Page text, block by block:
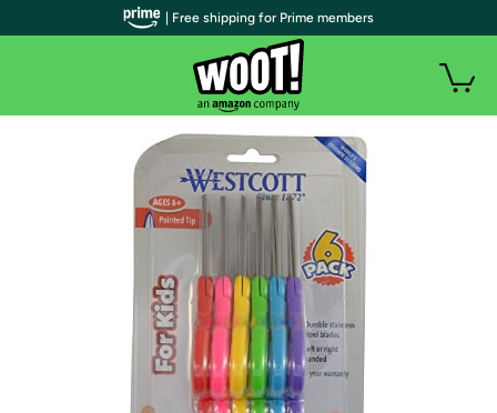
| Free shipping for Prime members